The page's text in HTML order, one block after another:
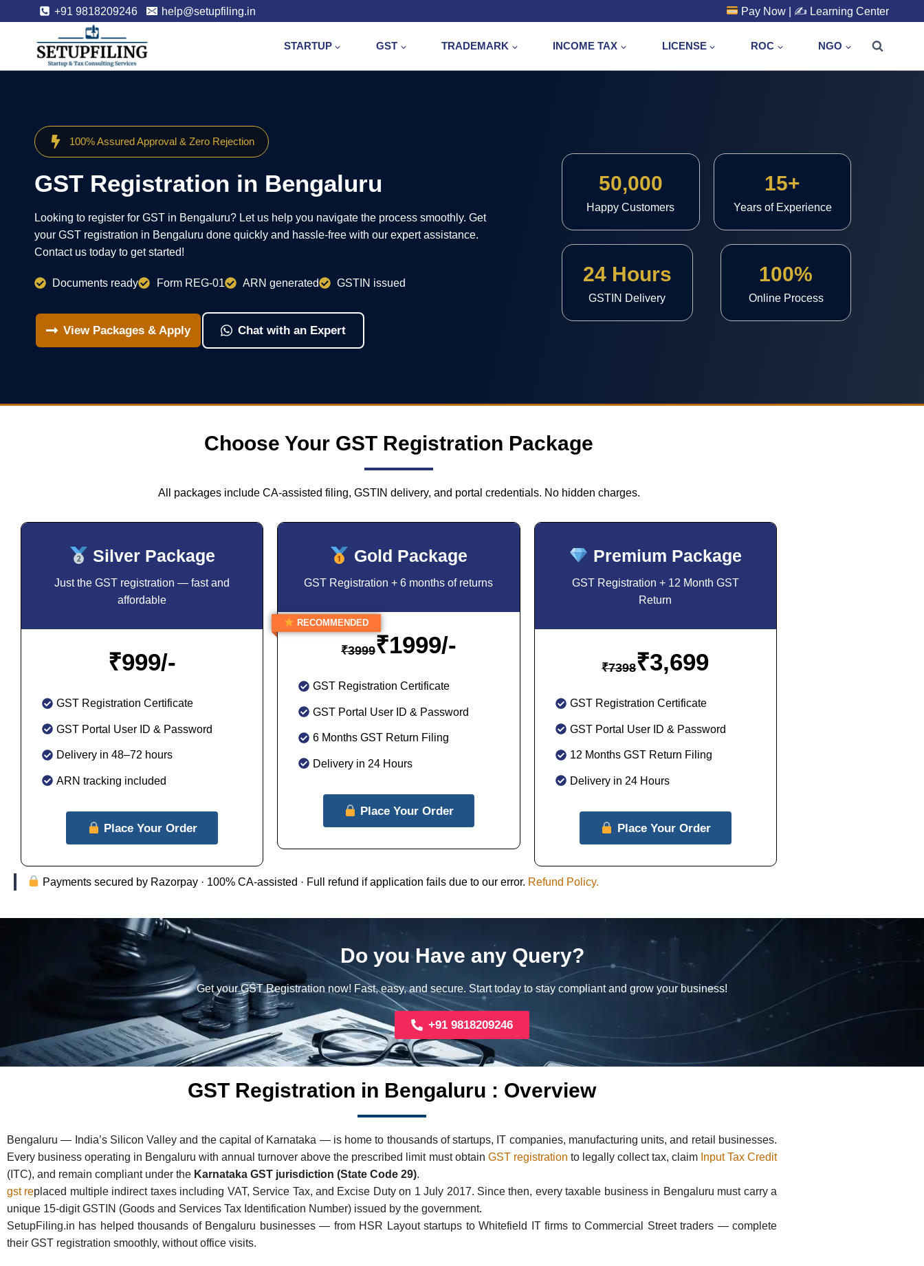
+91 9818209246 help@setupfiling.in Pay Now | ✍️ Learning Center
STARTUP GST TRADEMARK INCOME TAX LICENSE ROC NGO
100% Assured Approval & Zero Rejection
GST Registration in Bengaluru
Looking to register for GST in Bengaluru? Let us help you navigate the process smoothly. Get
your GST registration in Bengaluru done quickly and hassle-free with our expert assistance.
Contact us today to get started!
Documents ready Form REG-01 ARN generated GSTIN issued
View Packages & Apply Chat with an Expert
50,000
Happy Customers
15+
Years of Experience
24 Hours
GSTIN Delivery
100%
Online Process
Choose Your GST Registration Package
All packages include CA-assisted filing, GSTIN delivery, and portal credentials. No hidden charges.
Silver Package
Just the GST registration — fast and
affordable
₹999/-
GST Registration Certificate
GST Portal User ID & Password
Delivery in 48–72 hours
ARN tracking included
Place Your Order
Gold Package
GST Registration + 6 months of returns
₹3999₹1999/-
GST Registration Certificate
GST Portal User ID & Password
6 Months GST Return Filing
Delivery in 24 Hours
Place Your Order
RECOMMENDED
Premium Package
GST Registration + 12 Month GST
Return
₹7398₹3,699
GST Registration Certificate
GST Portal User ID & Password
12 Months GST Return Filing
Delivery in 24 Hours
Place Your Order
Payments secured by Razorpay · 100% CA-assisted · Full refund if application fails due to our error. Refund Policy.
Do you Have any Query?
Get your GST Registration now! Fast, easy, and secure. Start today to stay compliant and grow your business!
+91 9818209246
GST Registration in Bengaluru : Overview
Bengaluru — India’s Silicon Valley and the capital of Karnataka — is home to thousands of startups, IT companies, manufacturing units, and retail businesses.
Every business operating in Bengaluru with annual turnover above the prescribed limit must obtain GST registration to legally collect tax, claim Input Tax Credit
(ITC), and remain compliant under the Karnataka GST jurisdiction (State Code 29).
gst replaced multiple indirect taxes including VAT, Service Tax, and Excise Duty on 1 July 2017. Since then, every taxable business in Bengaluru must carry a
unique 15-digit GSTIN (Goods and Services Tax Identification Number) issued by the government.
SetupFiling.in has helped thousands of Bengaluru businesses — from HSR Layout startups to Whitefield IT firms to Commercial Street traders — complete
their GST registration smoothly, without office visits.